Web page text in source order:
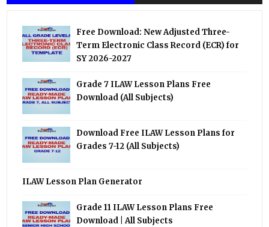
Free Download: New Adjusted Three-
Term Electronic Class Record (ECR) for
SY 2026-2027
Grade 7 ILAW Lesson Plans Free
Download (All Subjects)
Download Free ILAW Lesson Plans for
Grades 7-12 (All Subjects)
ILAW Lesson Plan Generator
Grade 11 ILAW Lesson Plans Free
Download | All Subjects